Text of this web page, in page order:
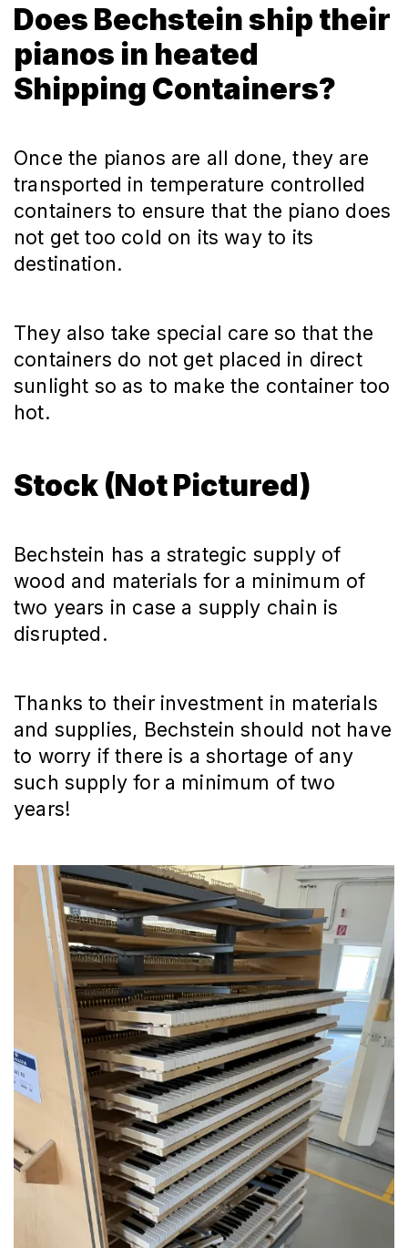
Does Bechstein ship their
pianos in heated
Shipping Containers?
Once the pianos are all done, they are
transported in temperature controlled
containers to ensure that the piano does
not get too cold on its way to its
destination.
They also take special care so that the
containers do not get placed in direct
sunlight so as to make the container too
hot.
Stock (Not Pictured)
Bechstein has a strategic supply of
wood and materials for a minimum of
two years in case a supply chain is
disrupted.
Thanks to their investment in materials
and supplies, Bechstein should not have
to worry if there is a shortage of any
such supply for a minimum of two
years!